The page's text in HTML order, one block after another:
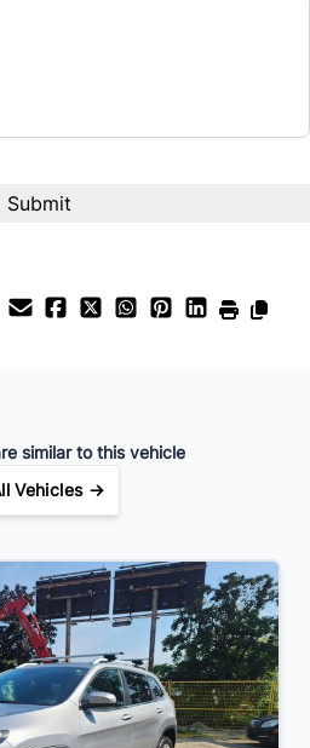
similar to this vehicle
Vehicles →